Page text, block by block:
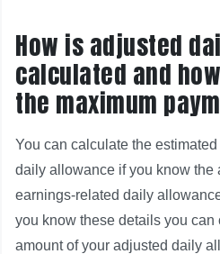
How is adjusted
calculated and
the maximum
You can calculate the
daily allowance if you know the
earnings-related daily
you know these details you can
amount of your adjusted daily